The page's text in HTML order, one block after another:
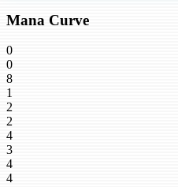
Mana Curve
0
0
8
1
2
2
4
3
4
4